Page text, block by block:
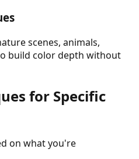
scenes, animals,
build color depth without
for Specific
on what you're